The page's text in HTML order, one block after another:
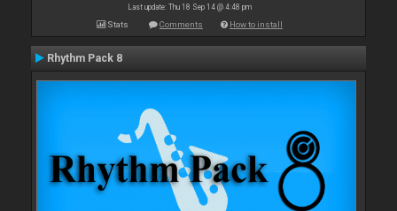
Last update: Thu 18 Sep 14 @ 4:48 pm
Stats Comments How to install
Rhythm Pack 8